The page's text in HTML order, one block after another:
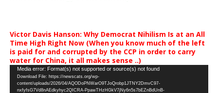
Victor Davis Hanson: Why Democrat Nihilism Is at an All
Time High Right Now (When you know much of the left
is paid for and corrupted by the CCP in order to carry
water for China, it all makes sense ..)
Video
Player
Media error: Format(s) not supported or source(s) not found
Download File: https://newscats.org/wp-
content/uploads/2026/04/AQODoPNWarO9TJoQrobp1JTNY2DmvC97-
nxfyfsG7Vd8nAEdkyhyc2QICRA-PpawTHzHGkV7jNy6n5s7bEZnBdUnB-